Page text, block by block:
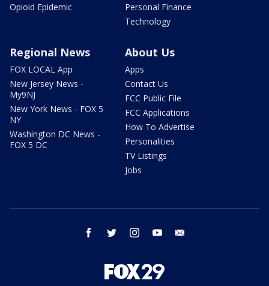
Opioid Epidemic
Personal Finance
Technology
Regional News
FOX LOCAL App
New Jersey News -
My9NJ
New York News - FOX 5
NY
Washington DC News -
FOX 5 DC
About Us
Apps
Contact Us
FCC Public File
FCC Applications
How To Advertise
Personalities
TV Listings
Jobs
facebook twitter instagram youtube